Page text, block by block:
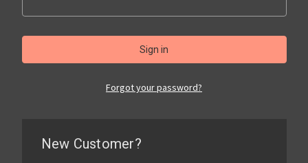
Forgot your password?
New Customer?